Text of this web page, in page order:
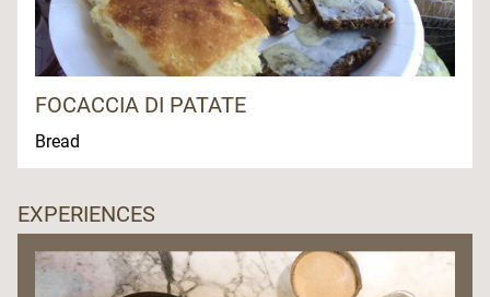
FOCACCIA DI PATATE
Bread
EXPERIENCES